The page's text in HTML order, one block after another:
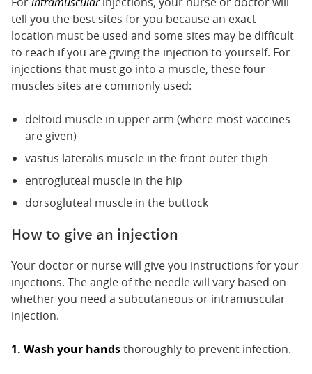
tell you the best sites for you because an exact
location must be used and some sites may be difficult
to reach if you are giving the injection to yourself. For
injections that must go into a muscle, these four
muscles sites are commonly used:
deltoid muscle in upper arm (where most vaccines
are given)
vastus lateralis muscle in the front outer thigh
entrogluteal muscle in the hip
dorsogluteal muscle in the buttock
How to give an injection
Your doctor or nurse will give you instructions for your
injections. The angle of the needle will vary based on
whether you need a subcutaneous or intramuscular
injection.
1. Wash your handsthoroughly to prevent infection.